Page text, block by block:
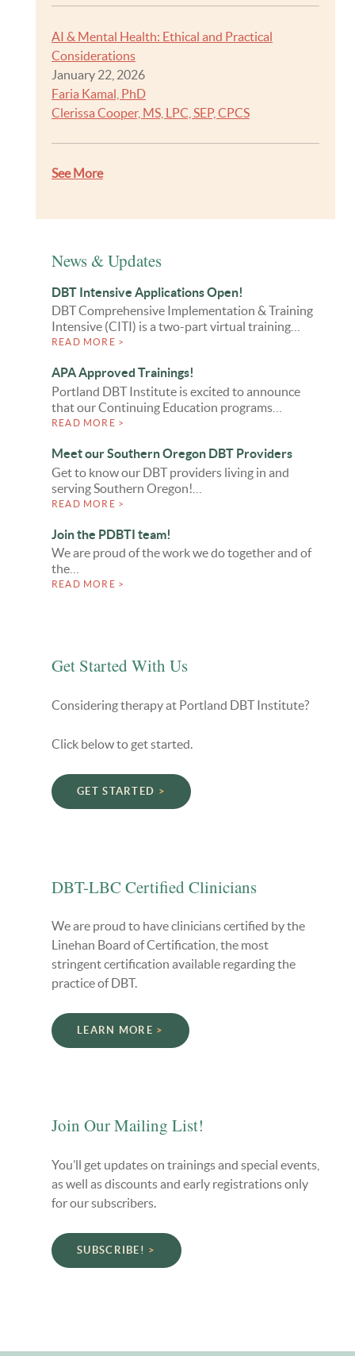
AI & Mental Health: Ethical and Practical
Considerations
January 22, 2026
Faria Kamal, PhD
Clerissa Cooper, MS, LPC, SEP, CPCS
See More
News & Updates
DBT Intensive Applications Open!
DBT Comprehensive Implementation & Training
Intensive (CITI) is a two-part virtual training…
READ MORE >
APA Approved Trainings!
Portland DBT Institute is excited to announce
that our Continuing Education programs…
READ MORE >
Meet our Southern Oregon DBT Providers
Get to know our DBT providers living in and
serving Southern Oregon!…
READ MORE >
Join the PDBTI team!
We are proud of the work we do together and of
the…
READ MORE >
Get Started With Us
Considering therapy at Portland DBT Institute?
Click below to get started.
GET STARTED
DBT-LBC Certified Clinicians
We are proud to have clinicians certified by the
Linehan Board of Certification, the most
stringent certification available regarding the
practice of DBT.
LEARN MORE
Join Our Mailing List!
You’ll get updates on trainings and special events,
as well as discounts and early registrations only
for our subscribers.
SUBSCRIBE!